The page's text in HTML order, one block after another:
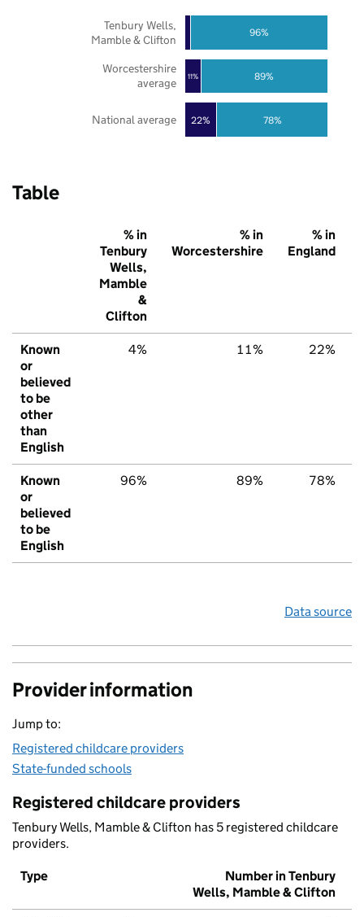
22%
11%
78%
89%
96%
National average
Worcestershire
average
Tenbury Wells,
Mamble & Clifton
Table
% in
Tenbury
Wells,
Mamble
&
Clifton
% in
Worcestershire
% in
England
Known
or
believed
to be
other
than
English
4% 11% 22%
Known
or
believed
to be
English
96% 89% 78%
Data source
Provider information
Jump to:
Registered childcare providers
State-funded schools
Registered childcare providers
Tenbury Wells, Mamble & Clifton has 5 registered childcare
providers.
Type
Number in Tenbury
Wells, Mamble & Clifton